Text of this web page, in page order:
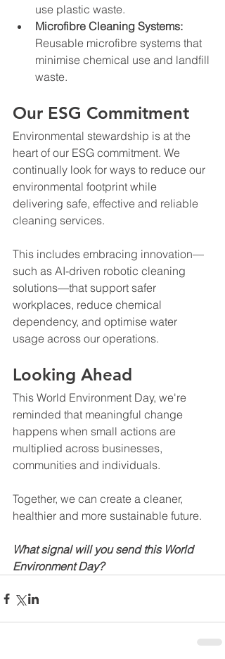
use plastic waste.
Microfibre Cleaning Systems:
Reusable microfibre systems that
minimise chemical use and landfill
waste.
Our ESG Commitment
Environmental stewardship is at the
heart of our ESG commitment. We
continually look for ways to reduce our
environmental footprint while
delivering safe, effective and reliable
cleaning services.
This includes embracing innovation—
such as AI-driven robotic cleaning
solutions—that support safer
workplaces, reduce chemical
dependency, and optimise water
usage across our operations.
Looking Ahead
This World Environment Day, we're
reminded that meaningful change
happens when small actions are
multiplied across businesses,
communities and individuals.
Together, we can create a cleaner,
healthier and more sustainable future.
What signal will you send this World
Environment Day?